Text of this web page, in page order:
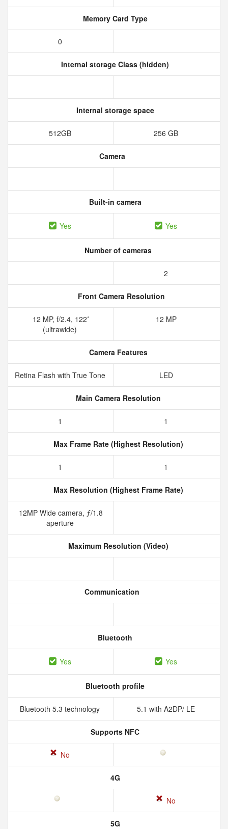
Memory Card Type
0
Internal storage Class (hidden)
Internal storage space
512GB 256 GB
Camera
Built-in camera
Yes Yes
Number of cameras
2
Front Camera Resolution
12 MP, f/2.4, 122˚
(ultrawide)
12 MP
Camera Features
Retina Flash with True Tone LED
Main Camera Resolution
1 1
Max Frame Rate (Highest Resolution)
1 1
Max Resolution (Highest Frame Rate)
12MP Wide camera, ƒ/1.8
aperture
Maximum Resolution (Video)
Communication
Bluetooth
Yes Yes
Bluetooth profile
Bluetooth 5.3 technology 5.1 with A2DP/ LE
Supports NFC
No
4G
No
5G